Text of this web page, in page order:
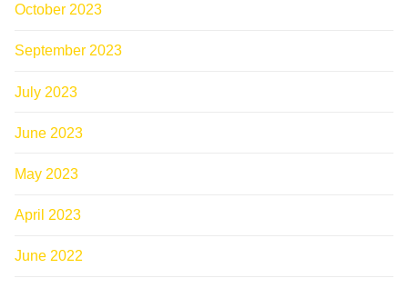
October 2023
September 2023
July 2023
June 2023
May 2023
April 2023
June 2022